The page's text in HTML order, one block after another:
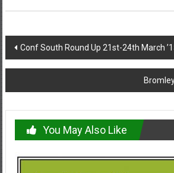
Post
navigation
Conf South Round Up 21st-24th March
You May Also Like